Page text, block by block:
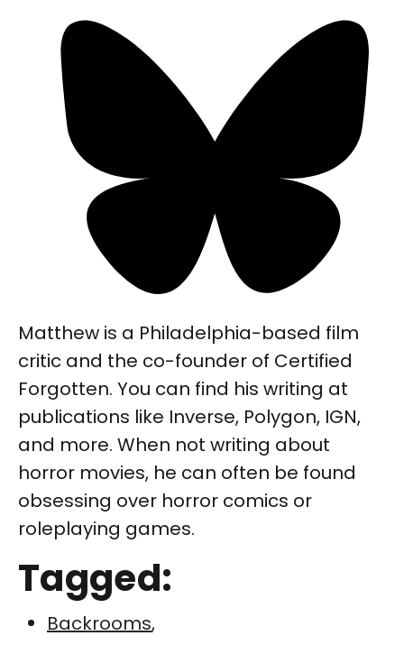
Matthew is a Philadelphia-based film
critic and the co-founder of Certified
Forgotten. You can find his writing at
publications like Inverse, Polygon, IGN,
and more. When not writing about
horror movies, he can often be found
obsessing over horror comics or
roleplaying games.
Tagged:
Backrooms,